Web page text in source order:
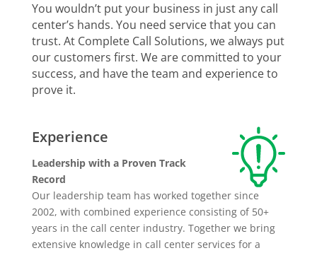
You wouldn’t put your business in just any call
center’s hands. You need service that you can
trust. At Complete Call Solutions, we always put
our customers first. We are committed to your
success, and have the team and experience to
prove it.
Experience
Leadership with a Proven Track
Record
Our leadership team has worked together since
2002, with combined experience consisting of 50+
years in the call center industry. Together we bring
extensive knowledge in call center services for a